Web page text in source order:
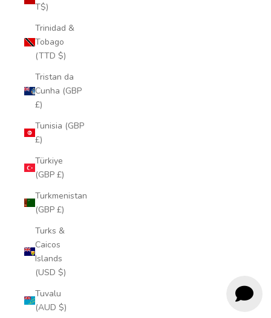
T$)
Trinidad &
Tobago
(TTD $)
Tristan da
Cunha (GBP
£)
Tunisia (GBP
£)
Türkiye
(GBP £)
Turkmenistan
(GBP £)
Turks &
Caicos
Islands
(USD $)
Tuvalu
(AUD $)